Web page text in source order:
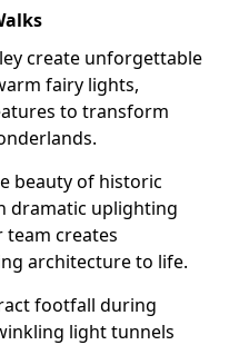
create unforgettable
fairy lights,
to transform
beauty of historic
dramatic uplighting
creates
architecture to life.
footfall during
light tunnels